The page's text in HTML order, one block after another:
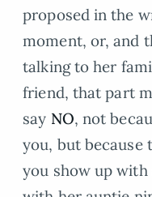
proposed in the
moment, or, and
talking to her
friend, that part
say NO, not
you, but because
you show up with